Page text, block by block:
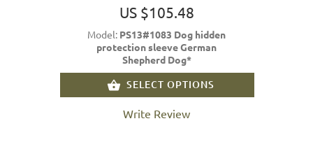
US $105.48
Model: PS13#1083 Dog hidden
protection sleeve German
Shepherd Dog*
SELECT OPTIONS
Write Review